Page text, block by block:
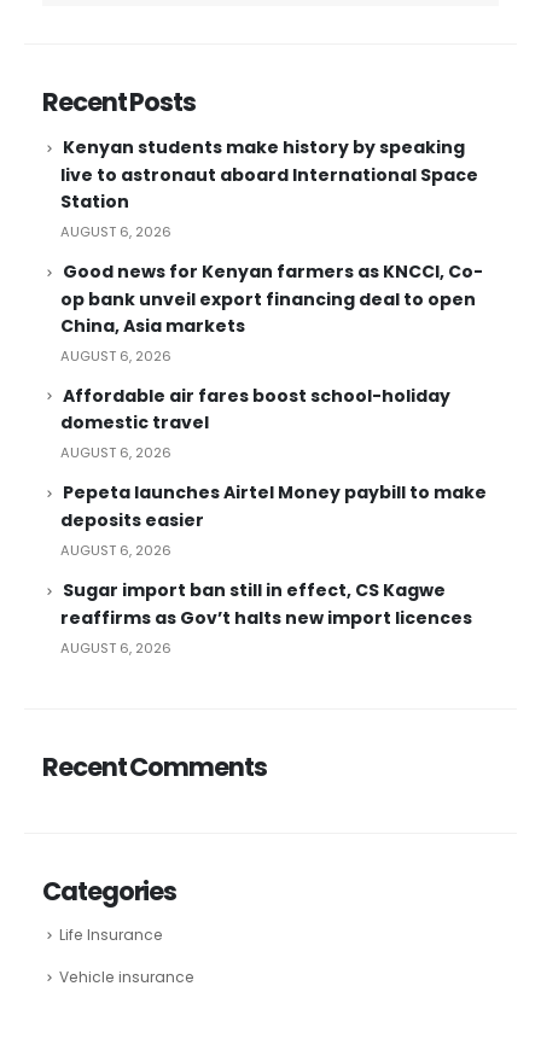
Recent Posts
Kenyan students make history by speaking
live to astronaut aboard International Space
Station
AUGUST 6, 2026
Good news for Kenyan farmers as KNCCI, Co-
op bank unveil export financing deal to open
China, Asia markets
AUGUST 6, 2026
Affordable air fares boost school-holiday
domestic travel
AUGUST 6, 2026
Pepeta launches Airtel Money paybill to make
deposits easier
AUGUST 6, 2026
Sugar import ban still in effect, CS Kagwe
reaffirms as Gov’t halts new import licences
AUGUST 6, 2026
Recent Comments
Categories
Life Insurance
Vehicle insurance